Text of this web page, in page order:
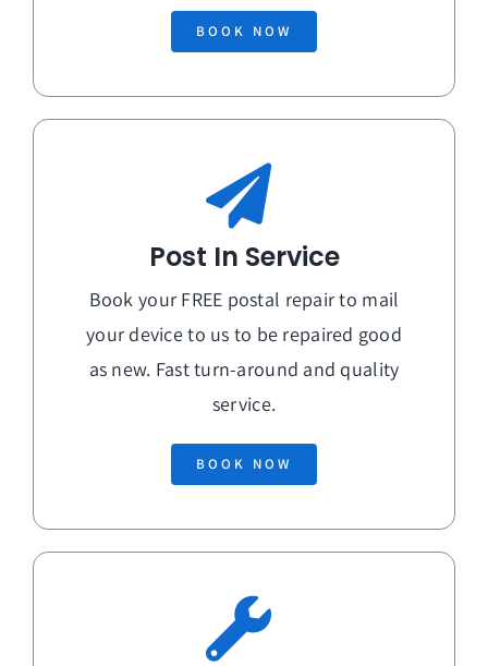
BOOK NOW
Post In Service
Book your FREE postal repair to mail
your device to us to be repaired good
as new. Fast turn-around and quality
service.
BOOK NOW